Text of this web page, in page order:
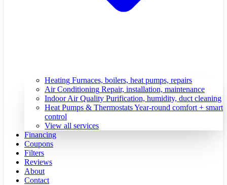
Heating Furnaces, boilers, heat pumps, repairs
Air Conditioning Repair, installation, maintenance
Indoor Air Quality Purification, humidity, duct cleaning
Heat Pumps & ThermostatsYear-round comfort + smart
control
View all services
Financing
Coupons
Filters
Reviews
About
Contact